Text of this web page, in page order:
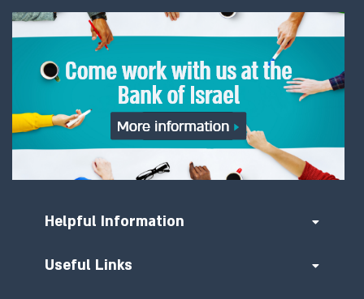
Helpful Information
Useful Links